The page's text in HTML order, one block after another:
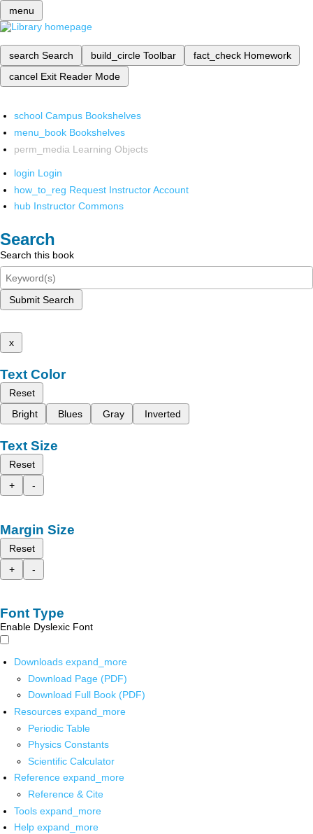
menu
search Search build_circle Toolbar fact_check Homework
cancel Exit Reader Mode
school Campus Bookshelves
menu_book Bookshelves
perm_media Learning Objects
login Login
how_to_reg Request Instructor Account
hub Instructor Commons
Search
Search this book
Submit Search
x
Text Color
Reset
Bright
Blues Gray Inverted
Text Size
Reset
+
-
Margin Size
Reset
+
-
Font Type
Enable Dyslexic Font
Downloads expand_more
Download Page (PDF)
Download Full Book (PDF)
Resources expand_more
Periodic Table
Physics Constants
Scientific Calculator
Reference expand_more
Reference & Cite
Tools expand_more
Help expand_more